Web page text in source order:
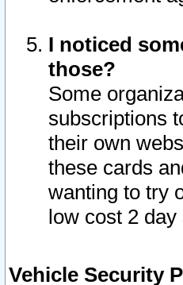
I noticed
those?
Some
subscriptions
their own
these cards
wanting to try
low cost 2
Vehicle Security